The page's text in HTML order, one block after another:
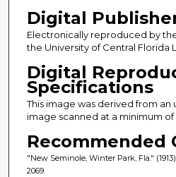
Digital
Electronically reproduced by
the University of Central Florida
Digital
Specifications
This image was derived from an
image scanned at a minimum of
Recommended
"New Seminole, Winter Park, Fla."
2069.